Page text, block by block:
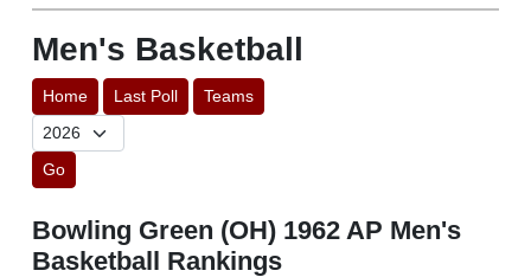
Men's Basketball
Home Last Poll Teams
Go
Bowling Green (OH) 1962 AP Men's
Basketball Rankings